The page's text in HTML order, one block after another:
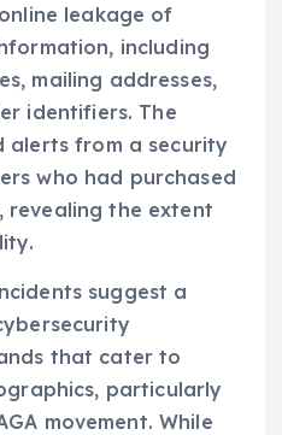
leakage of
including
mailing addresses,
identifiers. The
alerts from a security
who had purchased
revealing the extent
suggest a
that cater to
particularly
movement. While